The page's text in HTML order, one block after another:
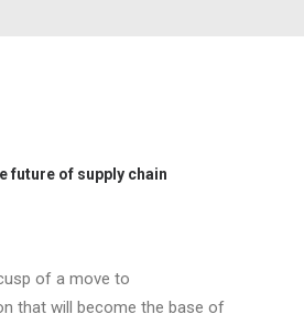
future of supply chain
of a move to
that will become the base of